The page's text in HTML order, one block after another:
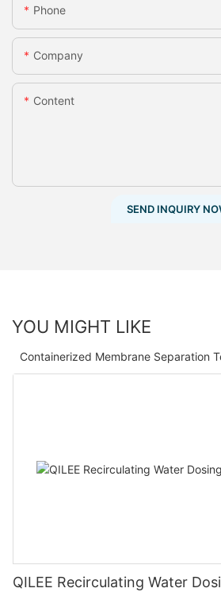
Phone
Company
Content
SEND INQUIRY
YOU MIGHT LIKE
Containerized Membrane Separation
QILEE Recirculating Water